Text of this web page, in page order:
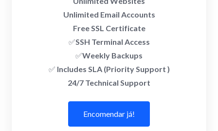
Unlimited Email Accounts
Free SSL Certificate
✅SSH Terminal Access
✅Weekly Backups
✅ Includes SLA (Priority Support )
24/7 Technical Support
Encomendar já!